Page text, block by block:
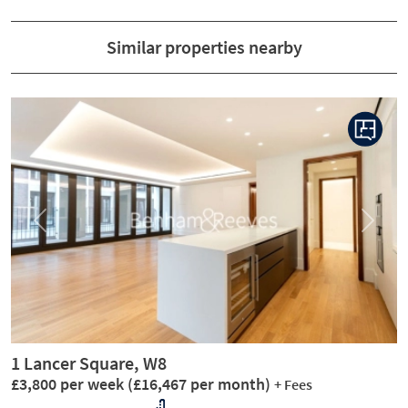
Similar properties nearby
Previous Next
1 Lancer Square, W8
£3,800 per week (£16,467 per month) + Fees